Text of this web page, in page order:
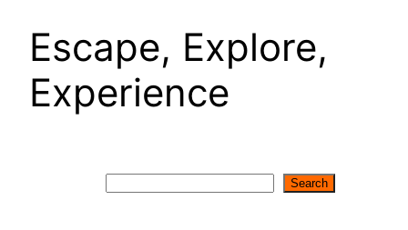
Escape, Explore,
Experience
Search